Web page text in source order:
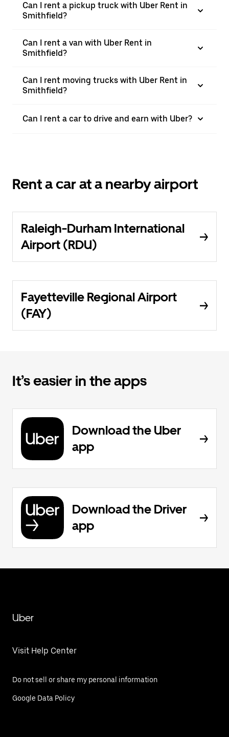
Can I rent a pickup truck with Uber Rent in
Smithfield?
Can I rent a van with Uber Rent in
Smithfield?
Can I rent moving trucks with Uber Rent in
Smithfield?
Can I rent a car to drive and earn with Uber?
Rent a car at a nearby airport
Raleigh-Durham International
Airport (RDU)
Fayetteville Regional Airport
(FAY)
It’s easier in the apps
Download the Uber
app
Download the Driver
app
Uber
Visit Help Center
Do not sell or share my personal information
Google Data Policy